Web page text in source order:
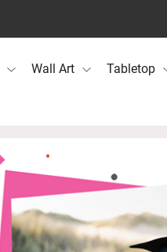
Wall Art Tabletop